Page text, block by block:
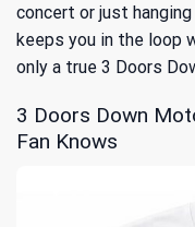
concert or just
keeps you in the loop
only a true 3 Doors
3 Doors Down
Fan Knows